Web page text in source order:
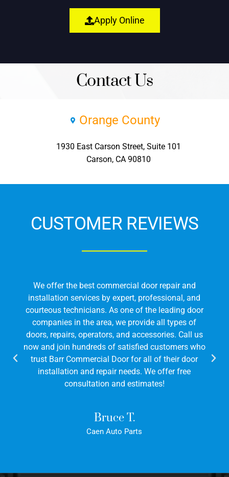
Apply Online
Contact Us
Orange County
1930 East Carson Street, Suite 101
Carson, CA 90810
CUSTOMER REVIEWS
door repair and
professional, and
the leading door
all types of
Call us
customers who
all of their door
We offer free
We offer the best commercial
installation services by expert,
courteous technicians. As one of
companies in the area, we
doors, repairs, operators, and
now and join hundreds of satisfied
trust Barr Commercial Door for
installation and repair needs.
consultation and